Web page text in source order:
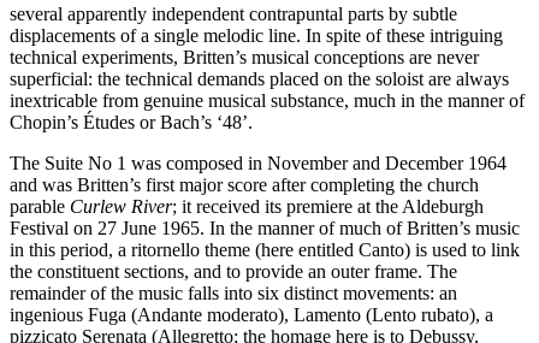
several apparently independent contrapuntal parts by subtle
displacements of a single melodic line. In spite of these intriguing
technical experiments, Britten’s musical conceptions are never
superficial: the technical demands placed on the soloist are always
inextricable from genuine musical substance, much in the manner of
Chopin’s Études or Bach’s ‘48’.
The Suite No 1 was composed in November and December 1964
and was Britten’s first major score after completing the church
parable Curlew River; it received its premiere at the Aldeburgh
Festival on 27 June 1965. In the manner of much of Britten’s music
in this period, a ritornello theme (here entitled Canto) is used to link
the constituent sections, and to provide an outer frame. The
remainder of the music falls into six distinct movements: an
ingenious Fuga (Andante moderato), Lamento (Lento rubato), a
pizzicato Serenata (Allegretto; the homage here is to Debussy,